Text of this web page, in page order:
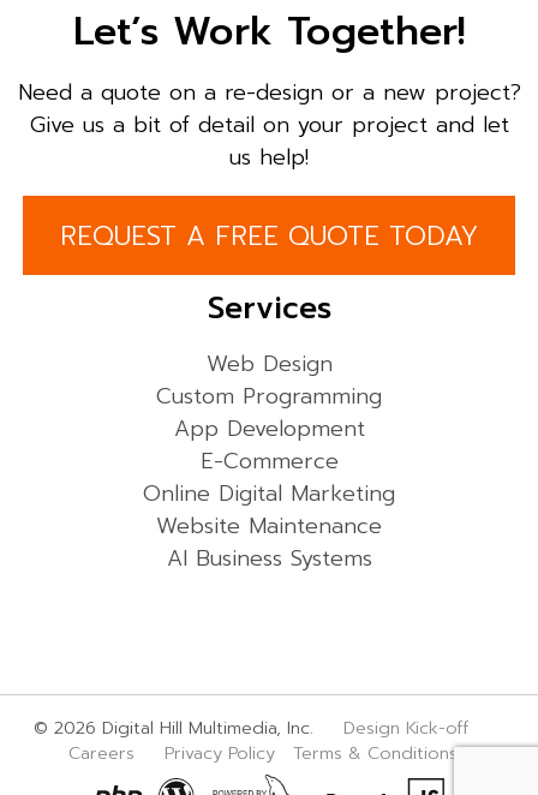
Let’s Work Together!
Need a quote on a re-design or a new project?
Give us a bit of detail on your project and let
us help!
REQUEST A FREE QUOTE TODAY
Services
Web Design
Custom Programming
App Development
E-Commerce
Online Digital Marketing
Website Maintenance
AI Business Systems
© 2026 Digital Hill Multimedia, Inc. Design Kick-off
Careers
Privacy Policy Terms & Conditions